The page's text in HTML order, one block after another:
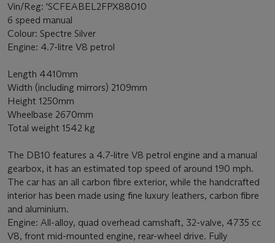
Vin/Reg: 'SCFEABEL2FPX88010
6 speed manual
Colour: Spectre Silver
Engine: 4.7-litre V8 petrol
Length 4410mm
Width (including mirrors) 2109mm
Height 1250mm
Wheelbase 2670mm
Total weight 1542 kg
The DB10 features a 4.7-litre V8 petrol engine and a manual
gearbox, it has an estimated top speed of around 190 mph.
The car has an all carbon fibre exterior, while the handcrafted
interior has been made using fine luxury leathers, carbon fibre
and aluminium.
Engine: All-alloy, quad overhead camshaft, 32-valve, 4735 cc
V8, front mid-mounted engine, rear-wheel drive. Fully